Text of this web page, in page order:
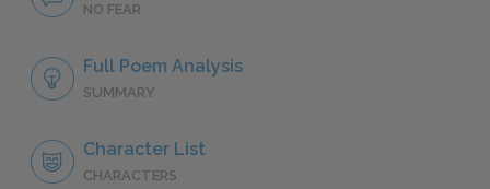
NO FEAR
Full Poem Analysis
SUMMARY
Character List
CHARACTERS